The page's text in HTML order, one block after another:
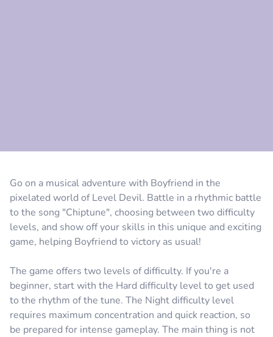
Go on a musical adventure with Boyfriend in the
pixelated world of Level Devil. Battle in a rhythmic battle
to the song "Chiptune", choosing between two difficulty
levels, and show off your skills in this unique and exciting
game, helping Boyfriend to victory as usual!
The game offers two levels of difficulty. If you're a
beginner, start with the Hard difficulty level to get used
to the rhythm of the tune. The Night difficulty level
requires maximum concentration and quick reaction, so
be prepared for intense gameplay. The main thing is not